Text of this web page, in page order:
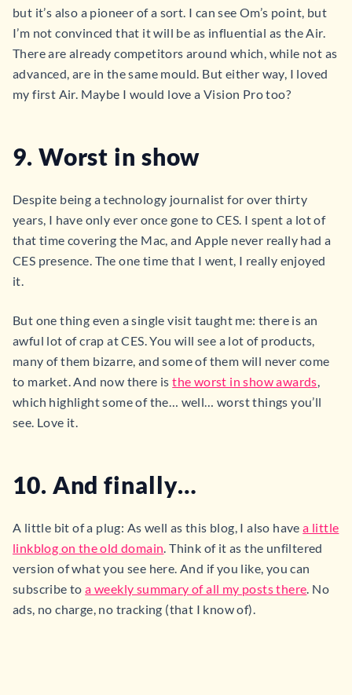
but it’s also a pioneer of a sort. I can see Om’s point, but
I’m not convinced that it will be as influential as the Air.
There are already competitors around which, while not as
advanced, are in the same mould. But either way, I loved
my first Air. Maybe I would love a Vision Pro too?
9. Worst in show
Despite being a technology journalist for over thirty
years, I have only ever once gone to CES. I spent a lot of
that time covering the Mac, and Apple never really had a
CES presence. The one time that I went, I really enjoyed
it.
But one thing even a single visit taught me: there is an
awful lot of crap at CES. You will see a lot of products,
many of them bizarre, and some of them will never come
to market. And now there isthe worst in show awards,
which highlight some of the… well… worst things you’ll
see. Love it.
10. And finally…
A little bit of a plug: As well as this blog, I also havea little
linkblog on the old domain. Think of it as the unfiltered
version of what you see here. And if you like, you can
subscribe toa weekly summary of all my posts there. No
ads, no charge, no tracking (that I know of).